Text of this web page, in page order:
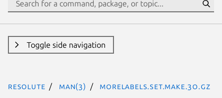
Toggle side navigation
resolute man(3) MoreLabels.Set.Make.3o.gz